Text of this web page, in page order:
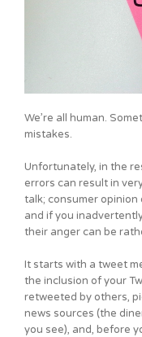
We’re all human.
mistakes.
Unfortunately, in the
errors can result in
talk; consumer
and if you
their anger can be
It starts with a tweet
the inclusion of your
retweeted by others,
news sources (the
you see), and, before